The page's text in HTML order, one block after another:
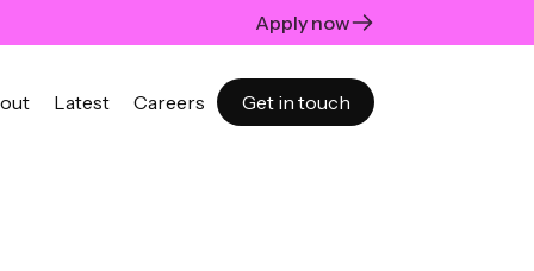
Apply now
Latest Careers Get in touch